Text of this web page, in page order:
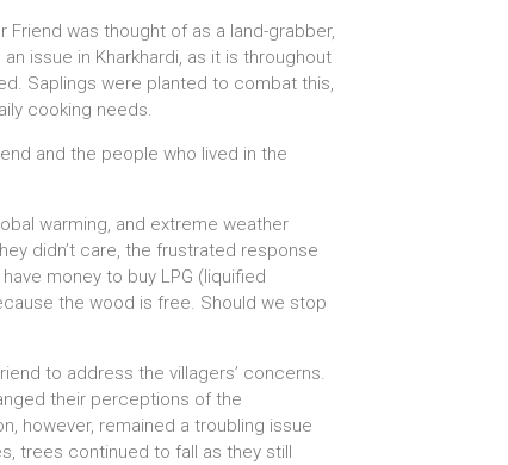
Friend was thought of as a land-grabber,
issue in Kharkhardi, as it is throughout
Saplings were planted to combat this,
cooking needs.
and the people who lived in the
warming, and extreme weather
didn’t care, the frustrated response
money to buy LPG (liquified
the wood is free. Should we stop
to address the villagers’ concerns.
their perceptions of the
however, remained a troubling issue
trees continued to fall as they still